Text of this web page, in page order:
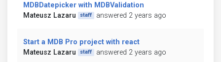
MDBDatepicker with MDBValidation
Mateusz Lazaru
staff answered 2 years ago
Start a MDB Pro project with react
Mateusz Lazaru
staff answered 2 years ago